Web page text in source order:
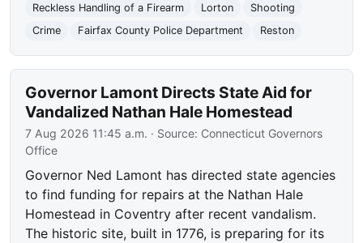
Reckless Handling of a Firearm
Lorton
Shooting
Crime
Fairfax County Police Department Reston
Governor Lamont Directs State Aid for
Vandalized Nathan Hale Homestead
7 Aug 2026 11:45 a.m. · Source: Connecticut Governors
Office
Governor Ned Lamont has directed state agencies
to find funding for repairs at the Nathan Hale
Homestead in Coventry after recent vandalism.
The historic site, built in 1776, is preparing for its